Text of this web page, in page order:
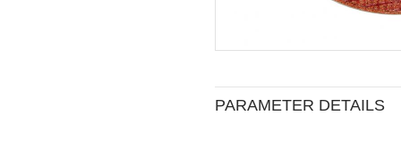
PARAMETER DETAILS